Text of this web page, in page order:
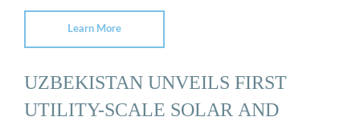
Learn More
UZBEKISTAN UNVEILS FIRST
UTILITY-SCALE SOLAR AND